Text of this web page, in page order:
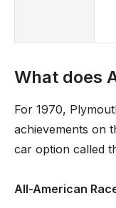
What does
For 1970,
achievements on
car option called
All-American